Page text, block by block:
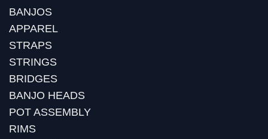
BANJOS
APPAREL
STRAPS
STRINGS
BRIDGES
BANJO HEADS
POT ASSEMBLY
RIMS